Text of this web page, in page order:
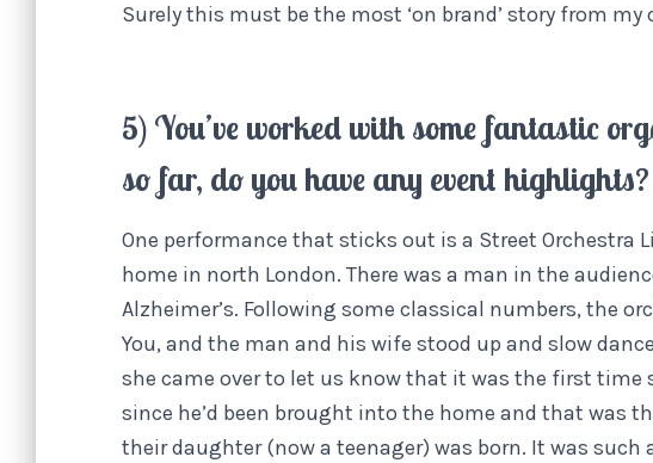
Surely this must be the most ‘on brand’ story from
5) You’ve worked with some fantastic
so far, do you have any event highlights?
One performance that sticks out is a Street Orchestra
home in north London. There was a man in the
Alzheimer’s. Following some classical numbers, the
You, and the man and his wife stood up and slow
she came over to let us know that it was the first time
since he’d been brought into the home and that was
their daughter (now a teenager) was born. It was such